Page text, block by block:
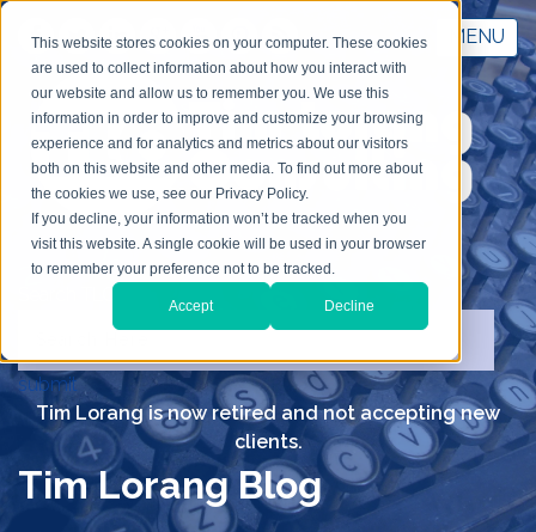
This website stores cookies on your computer. These cookies
are used to collect information about how you interact with
our website and allow us to remember you. We use this
information in order to improve and customize your browsing
experience and for analytics and metrics about our visitors
both on this website and other media. To find out more about
the cookies we use, see our Privacy Policy.
If you decline, your information won’t be tracked when you
visit this website. A single cookie will be used in your browser
to remember your preference not to be tracked.
Accept Decline
MENU
Search TLC
submit
Tim Lorang is now retired and not accepting new
clients.
Tim Lorang Blog